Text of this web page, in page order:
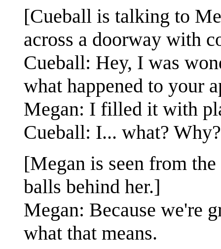
[Cueball is talking to
across a doorway with
Cueball: Hey, I was
what happened to your
Megan: I filled it with
Cueball: I... what? Why?
[Megan is seen from
balls behind her.]
Megan: Because we're
what that means.